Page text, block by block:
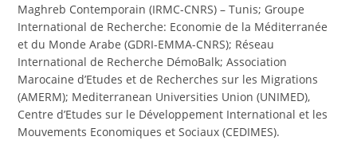
Maghreb Contemporain (IRMC-CNRS) – Tunis; Groupe
International de Recherche: Economie de la Méditerranée
et du Monde Arabe (GDRI-EMMA-CNRS); Réseau
International de Recherche DémoBalk; Association
Marocaine d’Etudes et de Recherches sur les Migrations
(AMERM); Mediterranean Universities Union (UNIMED),
Centre d’Etudes sur le Développement International et les
Mouvements Economiques et Sociaux (CEDIMES).